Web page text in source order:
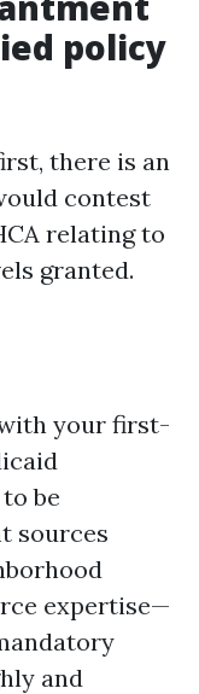
policy
there is an
contest
relating to
granted.
your first-
be
sources
expertise—
and